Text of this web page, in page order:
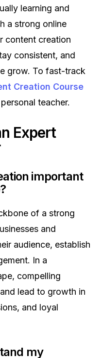
learning and
a strong online
content creation
consistent, and
grow. To fast-track
Creation Course
teacher.
Expert
important
of a strong
and
audience, establish
In a
compelling
lead to growth in
and loyal
my